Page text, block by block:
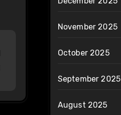
November 2025
October 2025
September 2025
August 2025